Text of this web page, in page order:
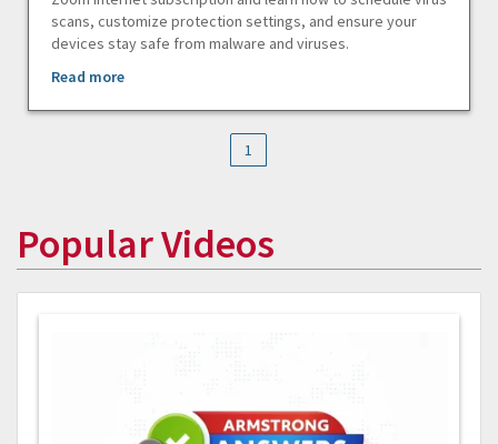
scans, customize protection settings, and ensure your
devices stay safe from malware and viruses.
Read more
1
Popular Videos